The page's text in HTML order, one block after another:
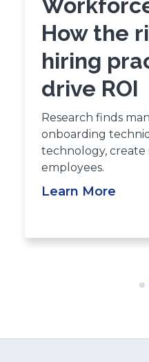
How the
hiring
drive ROI
Research finds
onboarding
technology, create
employees.
Learn More